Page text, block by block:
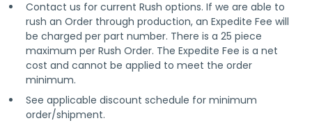
Contact us for current Rush options. If we are able to
rush an Order through production, an Expedite Fee will
be charged per part number. There is a 25 piece
maximum per Rush Order. The Expedite Fee is a net
cost and cannot be applied to meet the order
minimum.
See applicable discount schedule for minimum
order/shipment.